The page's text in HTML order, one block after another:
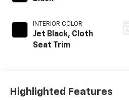
INTERIOR COLOR
Jet Black, Cloth
Seat Trim
Highlighted Features